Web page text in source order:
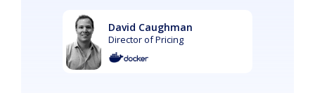
David Caughman
Director of Pricing